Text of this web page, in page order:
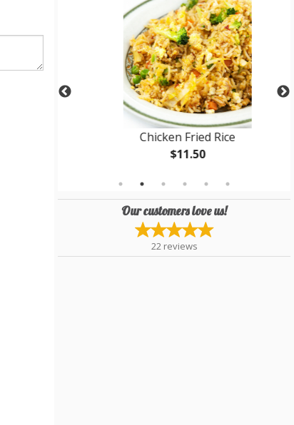
Chicken Fried Rice
$11.50
Our customers love us!
22 reviews